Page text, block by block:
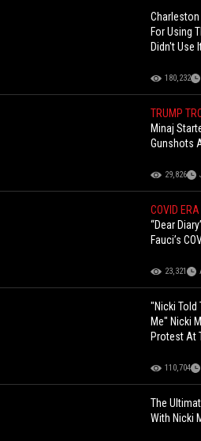
For Using
Didn't Use
180,232
TRUMP
Minaj
Gunshots
29,826
COVID
“Dear
Fauci’s
23,321
"Nicki Told
Me" Nicki Minaj's Fans Left Twitter To Go
Protest At
110,704
The
With Nicki